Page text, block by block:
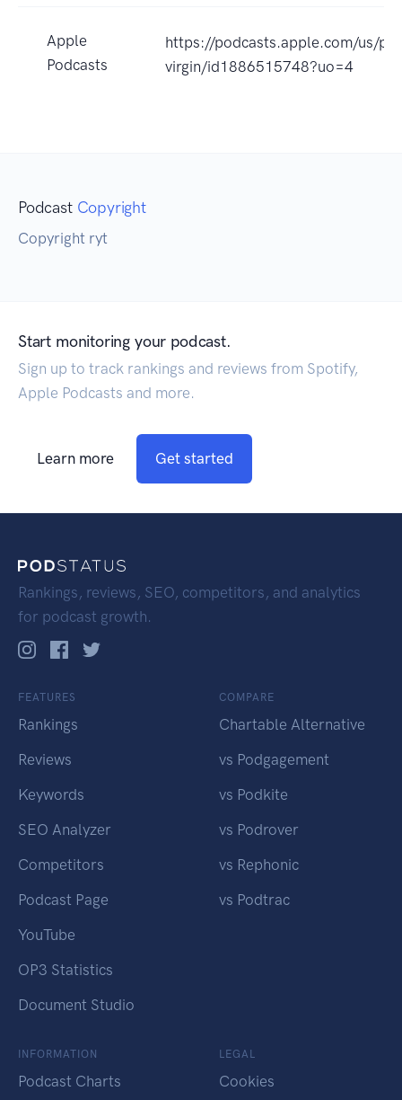
Apple
Podcasts
https://podcasts.apple.com/us/
virgin/id1886515748?uo=4
Podcast Copyright
Copyright ryt
Start monitoring your podcast.
Sign up to track rankings and reviews from Spotify,
Apple Podcasts and more.
Learn more Get started
Rankings, reviews, SEO, competitors, and analytics
for podcast growth.
FEATURES
Rankings
Reviews
Keywords
SEO Analyzer
Competitors
Podcast Page
YouTube
OP3 Statistics
Document Studio
COMPARE
Chartable Alternative
vs Podgagement
vs Podkite
vs Podrover
vs Rephonic
vs Podtrac
INFORMATION
Podcast Charts
LEGAL
Cookies